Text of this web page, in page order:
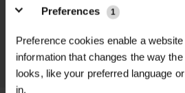
Preferences 1
Preference cookies enable a
information that changes the way
looks, like your preferred language
in.
throughout the
LEARN